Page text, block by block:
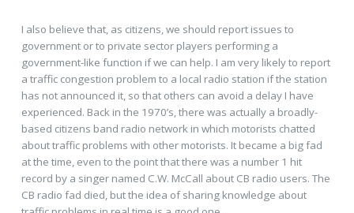
I also believe that, as citizens, we should report issues to
government or to private sector players performing a
government-like function if we can help. I am very likely to report
a traffic congestion problem to a local radio station if the station
has not announced it, so that others can avoid a delay I have
experienced. Back in the 1970’s, there was actually a broadly-
based citizens band radio network in which motorists chatted
about traffic problems with other motorists. It became a big fad
at the time, even to the point that there was a number 1 hit
record by a singer named C.W. McCall about CB radio users. The
CB radio fad died, but the idea of sharing knowledge about